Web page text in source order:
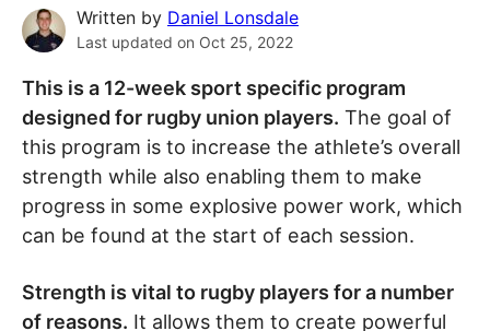
Written by Daniel Lonsdale
Last updated on Oct 25, 2022
This is a 12-week sport specific program
designed for rugby union players. The goal of
this program is to increase the athlete’s overall
strength while also enabling them to make
progress in some explosive power work, which
can be found at the start of each session.
Strength is vital to rugby players for a number
of reasons. It allows them to create powerful